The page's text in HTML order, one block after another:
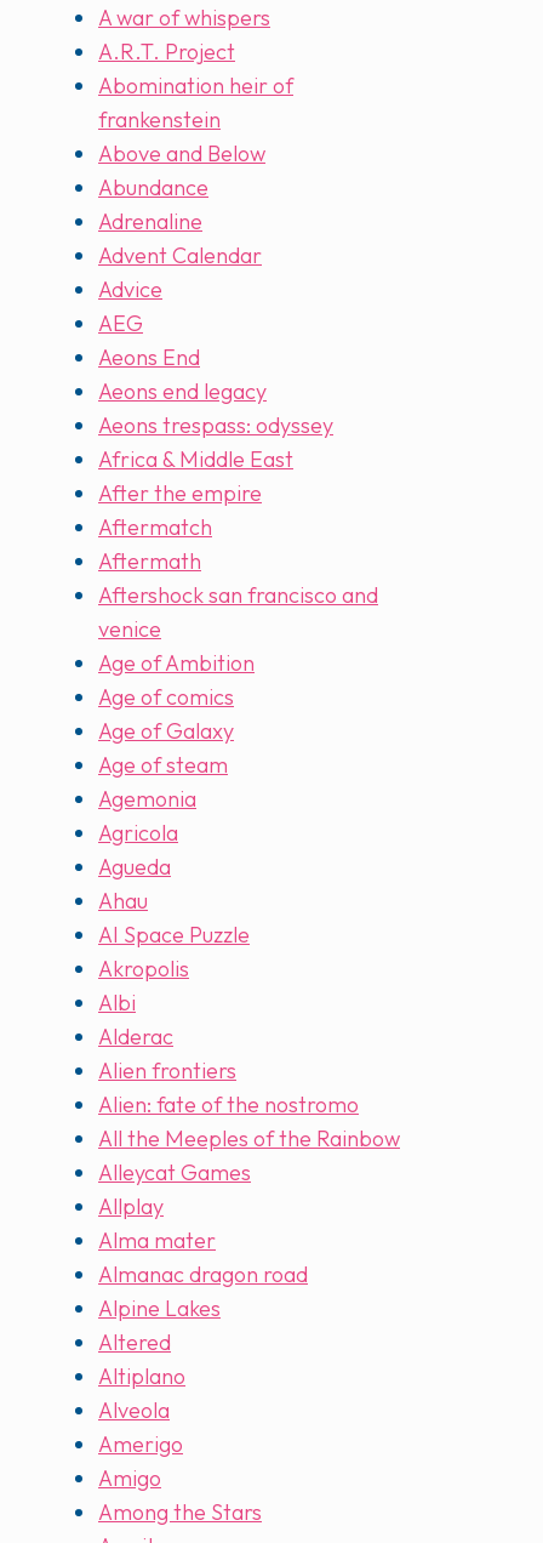
A war of whispers
A.R.T. Project
Abomination heir of
frankenstein
Above and Below
Abundance
Adrenaline
Advent Calendar
Advice
AEG
Aeons End
Aeons end legacy
Aeons trespass: odyssey
Africa & Middle East
After the empire
Aftermatch
Aftermath
Aftershock san francisco and
venice
Age of Ambition
Age of comics
Age of Galaxy
Age of steam
Agemonia
Agricola
Agueda
Ahau
AI Space Puzzle
Akropolis
Albi
Alderac
Alien frontiers
Alien: fate of the nostromo
All the Meeples of the Rainbow
Alleycat Games
Allplay
Alma mater
Almanac dragon road
Alpine Lakes
Altered
Altiplano
Alveola
Amerigo
Amigo
Among the Stars